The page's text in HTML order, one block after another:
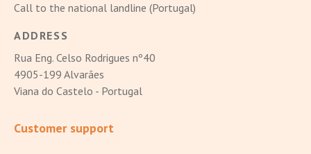
Call to the national landline (Portugal)
ADDRESS
Rua Eng. Celso Rodrigues nº40
4905-199 Alvarães
Viana do Castelo - Portugal
Customer support